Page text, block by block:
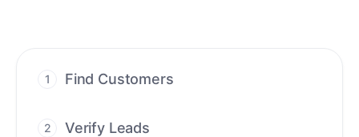
1 Find Customers
conversations.
2 Verify Leads